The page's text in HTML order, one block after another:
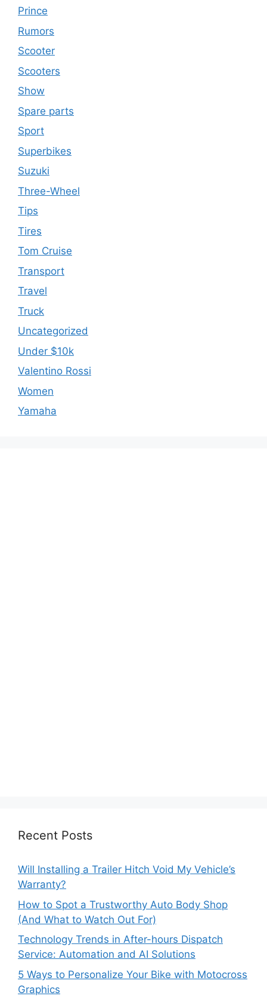
Prince
Rumors
Scooter
Scooters
Show
Spare parts
Sport
Superbikes
Suzuki
Three-Wheel
Tips
Tires
Tom Cruise
Transport
Travel
Truck
Uncategorized
Under $10k
Valentino Rossi
Women
Yamaha
Recent Posts
Will Installing a Trailer Hitch Void My Vehicle’s
Warranty?
How to Spot a Trustworthy Auto Body Shop
(And What to Watch Out For)
Technology Trends in After-hours Dispatch
Service: Automation and AI Solutions
5 Ways to Personalize Your Bike with Motocross
Graphics